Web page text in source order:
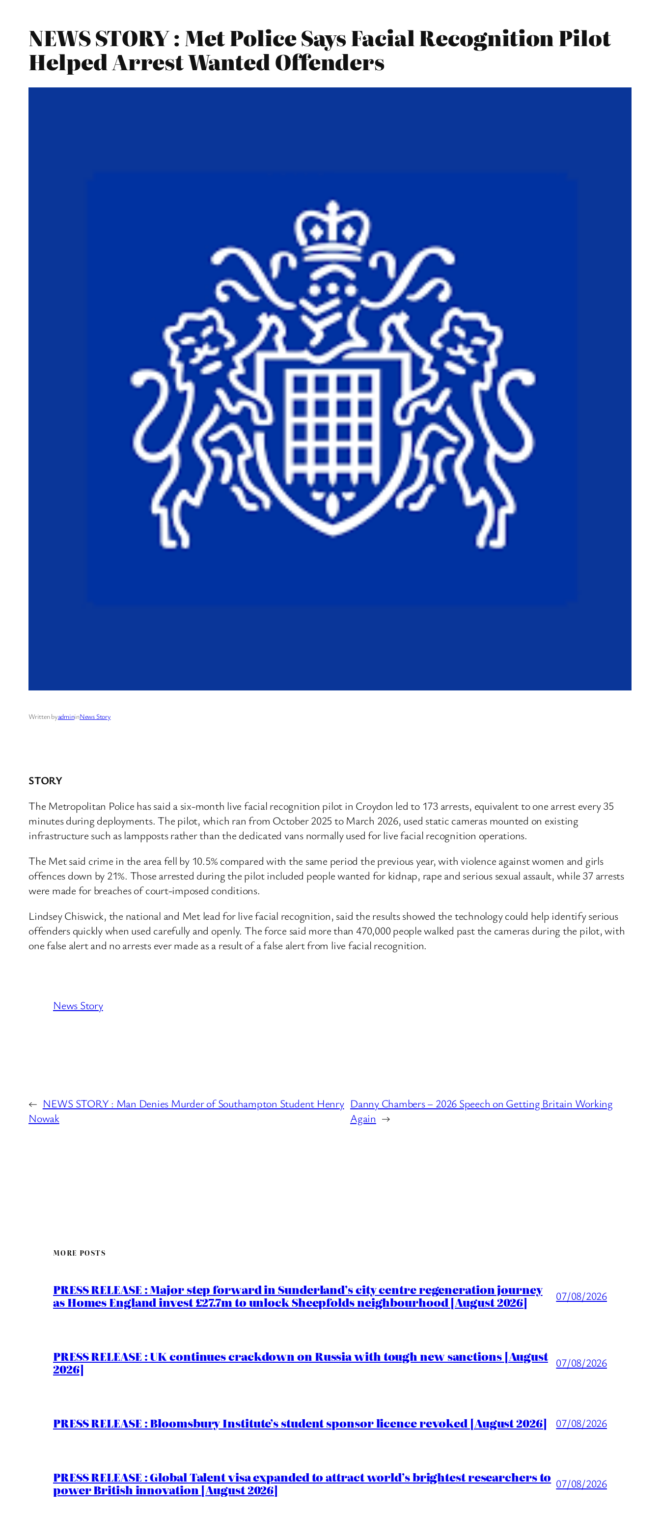
NEWS STORY : Met Police Says Facial Recognition Pilot
Helped Arrest Wanted Offenders
Written byadmininNews Story
STORY
The Metropolitan Police has said a six-month live facial recognition pilot in Croydon led to 173 arrests, equivalent to one arrest every 35
minutes during deployments. The pilot, which ran from October 2025 to March 2026, used static cameras mounted on existing
infrastructure such as lampposts rather than the dedicated vans normally used for live facial recognition operations.
The Met said crime in the area fell by 10.5% compared with the same period the previous year, with violence against women and girls
offences down by 21%. Those arrested during the pilot included people wanted for kidnap, rape and serious sexual assault, while 37 arrests
were made for breaches of court-imposed conditions.
Lindsey Chiswick, the national and Met lead for live facial recognition, said the results showed the technology could help identify serious
offenders quickly when used carefully and openly. The force said more than 470,000 people walked past the cameras during the pilot, with
one false alert and no arrests ever made as a result of a false alert from live facial recognition.
News Story
← NEWS STORY : Man Denies Murder of Southampton Student Henry
Nowak
Danny Chambers – 2026 Speech on Getting Britain Working
Again →
MORE POSTS
PRESS RELEASE : Major step forward in Sunderland’s city centre regeneration journey
as Homes England invest £27.7m to unlock Sheepfolds neighbourhood [August 2026] 07/08/2026
PRESS RELEASE : UK continues crackdown on Russia with tough new sanctions [August
2026] 07/08/2026
PRESS RELEASE : Bloomsbury Institute’s student sponsor licence revoked [August 2026] 07/08/2026
PRESS RELEASE : Global Talent visa expanded to attract world’s brightest researchers to
power British innovation [August 2026] 07/08/2026